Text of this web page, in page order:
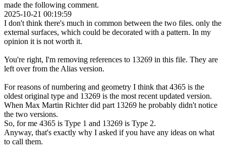
made the following comment.
2025-10-21 00:19:59
I don't think there's much in common between the two files. only the
external surfaces, which could be decorated with a pattern. In my
opinion it is not worth it.
You're right, I'm removing references to 13269 in this file. They are
left over from the Alias version.
For reasons of numbering and geometry I think that 4365 is the
oldest original type and 13269 is the most recent updated version.
When Max Martin Richter did part 13269 he probably didn't notice
the two versions.
So, for me 4365 is Type 1 and 13269 is Type 2.
Anyway, that's exactly why I asked if you have any ideas on what
to call them.